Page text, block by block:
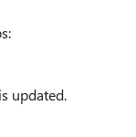
updated.